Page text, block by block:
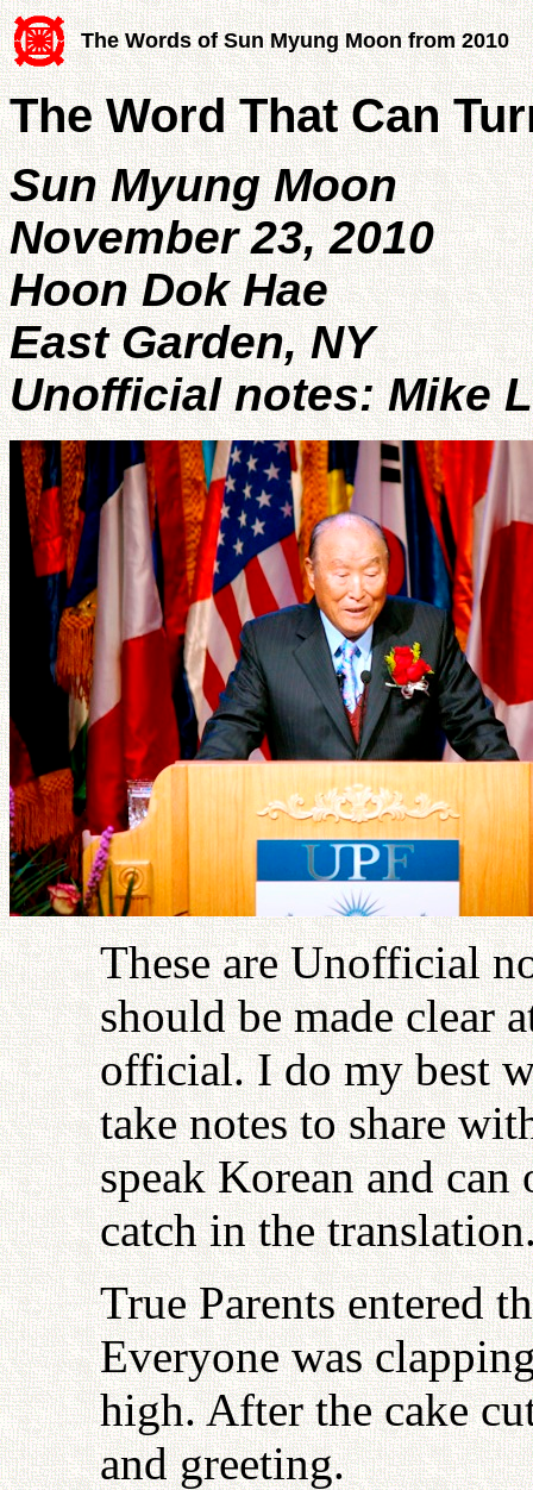
The Words of Sun Myung Moon from 2010
The Word That Can
Sun Myung Moon
November 23, 2010
Hoon Dok Hae
East Garden, NY
Unofficial notes: Mike
These are Unofficial
should be made clear
official. I do my best
take notes to share
speak Korean and
catch in the
True Parents entered
Everyone was
high. After the cake
and greeting.